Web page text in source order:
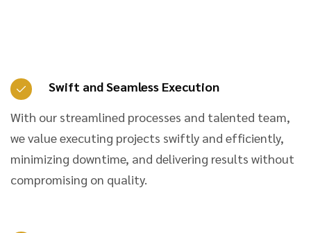
Swift and Seamless Execution
With our streamlined processes and talented team,
we value executing projects swiftly and efficiently,
minimizing downtime, and delivering results without
compromising on quality.